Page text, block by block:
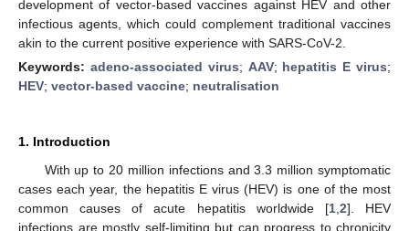
development of vector-based vaccines against HEV and other
infectious agents, which could complement traditional vaccines
akin to the current positive experience with SARS-CoV-2.
Keywords: adeno-associated virus; AAV; hepatitis E virus;
HEV; vector-based vaccine; neutralisation
1. Introduction
With up to 20 million infections and 3.3 million symptomatic
cases each year, the hepatitis E virus (HEV) is one of the most
common causes of acute hepatitis worldwide [1, 2]. HEV
infections are mostly self-limiting but can progress to chronicity